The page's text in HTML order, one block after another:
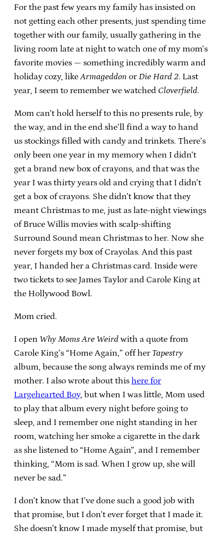
For the past few years my family has insisted on
not getting each other presents, just spending time
together with our family, usually gathering in the
living room late at night to watch one of my mom’s
favorite movies — something incredibly warm and
holiday cozy, likeArmageddon orDie Hard 2. Last
year, I seem to remember we watched Cloverfield.
Mom can’t hold herself to this no presents rule, by
the way, and in the end she’ll find a way to hand
us stockings filled with candy and trinkets. There’s
only been one year in my memory when I didn’t
get a brand new box of crayons, and that was the
year I was thirty years old and crying that I didn’t
get a box of crayons. She didn’t know that they
meant Christmas to me, just as late-night viewings
of Bruce Willis movies with scalp-shifting
Surround Sound mean Christmas to her. Now she
never forgets my box of Crayolas. And this past
year, I handed her a Christmas card. Inside were
two tickets to see James Taylor and Carole King at
the Hollywood Bowl.
Mom cried.
I open Why Moms Are Weird with a quote from
Carole King’s “Home Again,” off her Tapestry
album, because the song always reminds me of my
mother. I also wrote about this here for
Largehearted Boy, but when I was little, Mom used
to play that album every night before going to
sleep, and I remember one night standing in her
room, watching her smoke a cigarette in the dark
as she listened to “Home Again”, and I remember
thinking, “Mom is sad. When I grow up, she will
never be sad.”
I don’t know that I’ve done such a good job with
that promise, but I don’t ever forget that I made it.
She doesn’t know I made myself that promise, but